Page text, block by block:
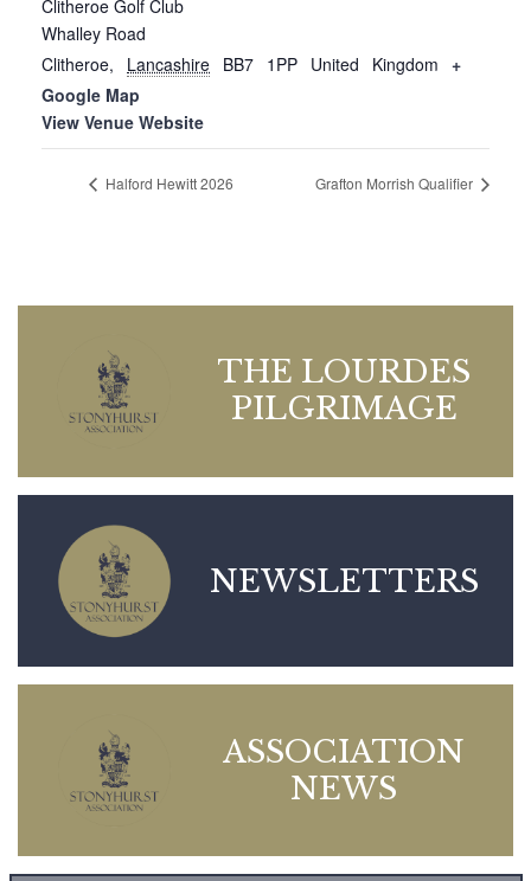
Clitheroe Golf Club
Whalley Road
Clitheroe, Lancashire BB7 1PP United Kingdom +
Google Map
View Venue Website
Halford Hewitt 2026 Grafton Morrish Qualifier
THE LOURDES
PILGRIMAGE
NEWSLETTERS
ASSOCIATION
NEWS